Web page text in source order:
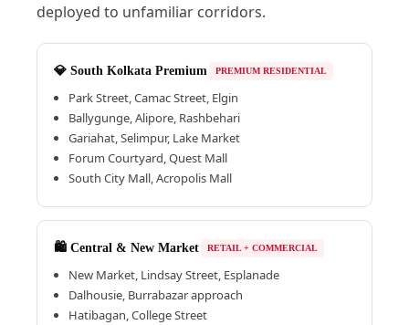
deployed to unfamiliar corridors.
💎 South Kolkata Premium PREMIUM RESIDENTIAL
Park Street, Camac Street, Elgin
Ballygunge, Alipore, Rashbehari
Gariahat, Selimpur, Lake Market
Forum Courtyard, Quest Mall
South City Mall, Acropolis Mall
🛍️ Central & New Market RETAIL + COMMERCIAL
New Market, Lindsay Street, Esplanade
Dalhousie, Burrabazar approach
Hatibagan, College Street